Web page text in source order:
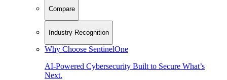
Compare
Industry Recognition
Why Choose SentinelOne
AI-Powered Cybersecurity Built to Secure What’s
Next.